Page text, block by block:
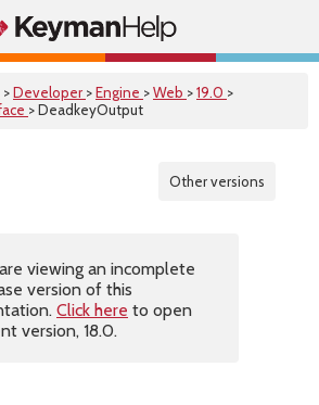
>Developer >Engine >Web >19.0 >
> DeadkeyOutput
Other versions
viewing an incomplete
version of this
Click here to open
version, 18.0.